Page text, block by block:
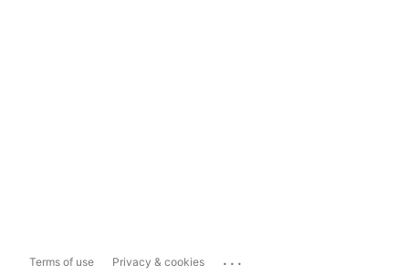
Terms of use Privacy & cookies ...